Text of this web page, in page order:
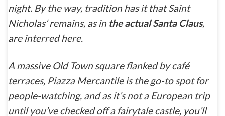
night. By the way, tradition has it that Saint
Nicholas’ remains, as in theactualSanta Claus,
are interred here.
A massive Old Town square flanked by café
terraces, Piazza Mercantile is the go-to spot for
people-watching, and as it’s not a European trip
until you’ve checked off a fairytale castle, you’ll